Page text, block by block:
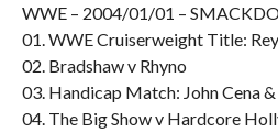
WWE – 2004/01/01 –
01. WWE Cruiserweight Title:
02. Bradshaw v Rhyno
03. Handicap Match: John Cena
04. The Big Show v Hardcore